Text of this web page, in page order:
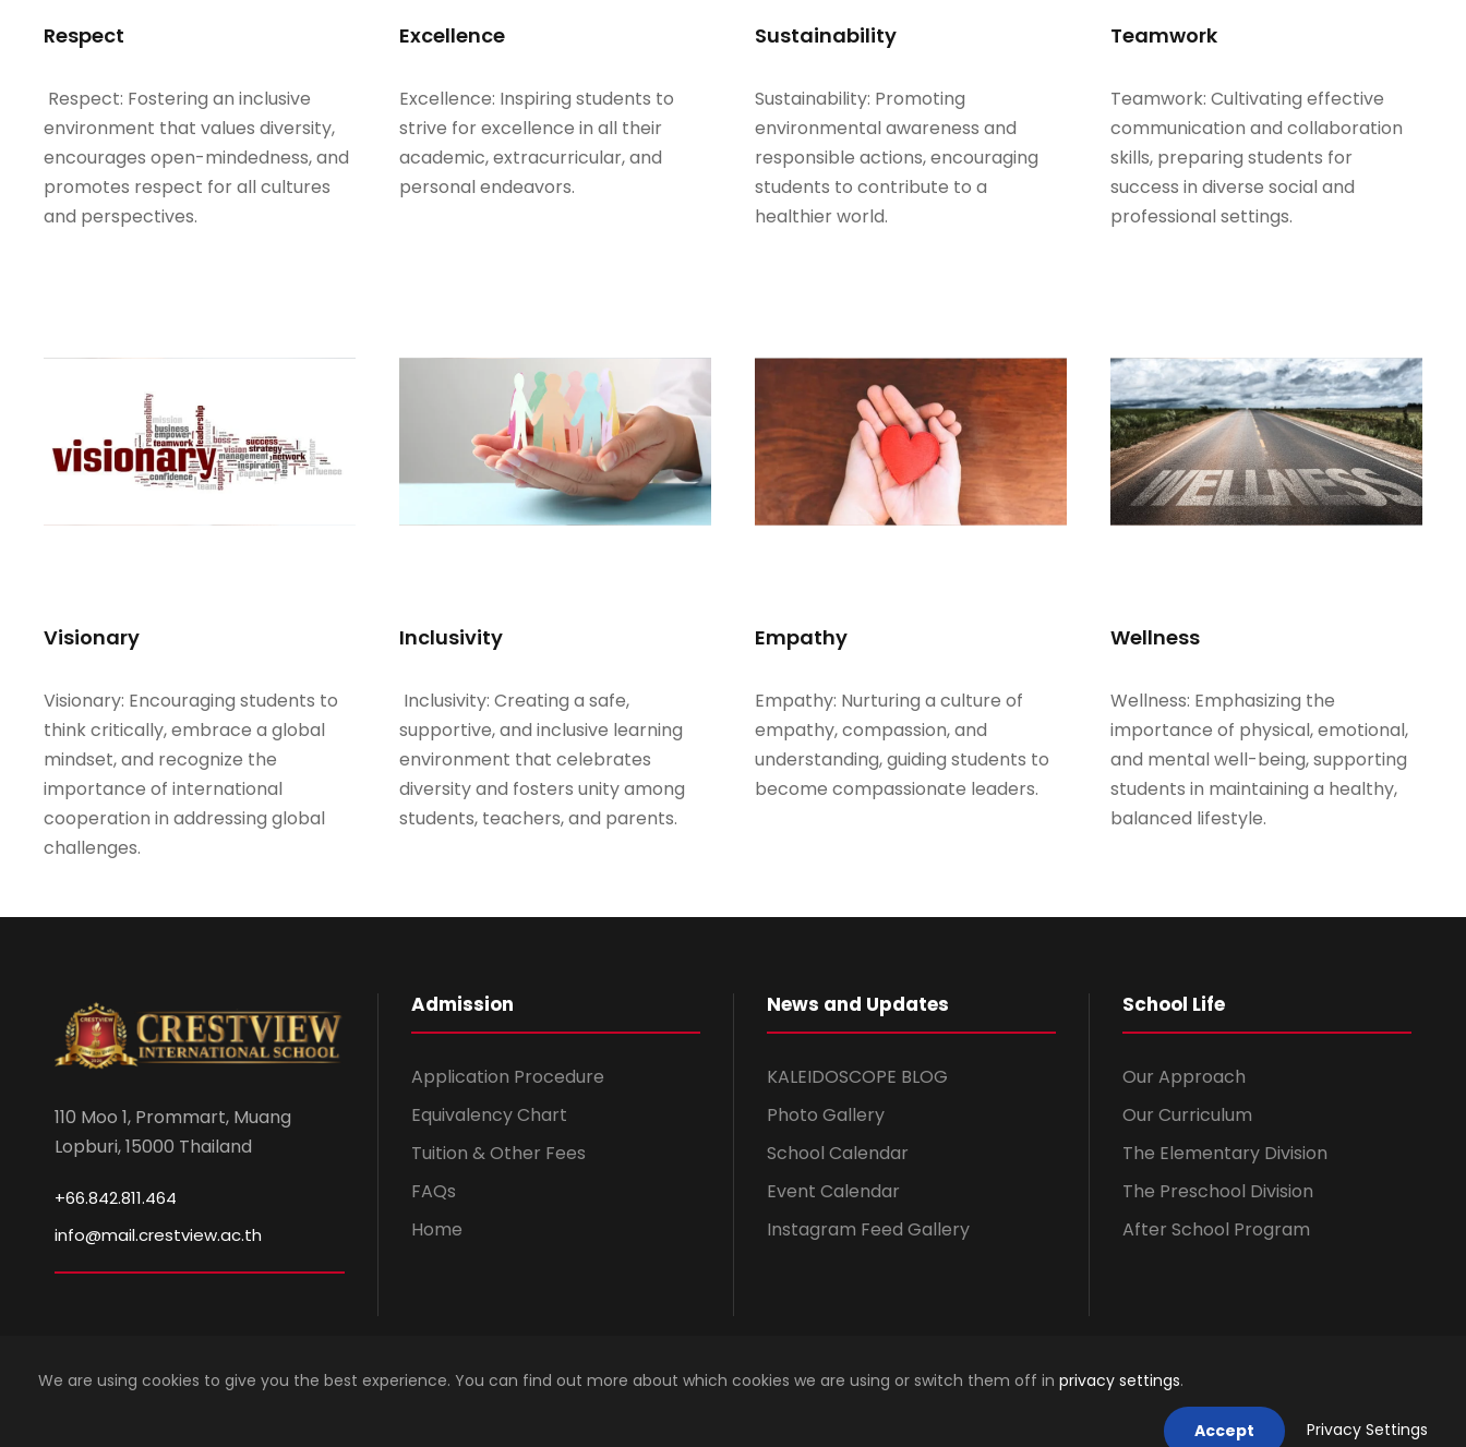
Respect
Respect: Fostering an inclusive
environment that values diversity,
encourages open-mindedness, and
promotes respect for all cultures
and perspectives.
Excellence
Excellence: Inspiring students to
strive for excellence in all their
academic, extracurricular, and
personal endeavors.
Sustainability
Sustainability: Promoting
environmental awareness and
responsible actions, encouraging
students to contribute to a
healthier world.
Teamwork
Teamwork: Cultivating effective
communication and collaboration
skills, preparing students for
success in diverse social and
professional settings.
Visionary
Visionary: Encouraging students to
think critically, embrace a global
mindset, and recognize the
importance of international
cooperation in addressing global
challenges.
Inclusivity
Inclusivity: Creating a safe,
supportive, and inclusive learning
environment that celebrates
diversity and fosters unity among
students, teachers, and parents.
Empathy
Empathy: Nurturing a culture of
empathy, compassion, and
understanding, guiding students to
become compassionate leaders.
Wellness
Wellness: Emphasizing the
importance of physical, emotional,
and mental well-being, supporting
students in maintaining a healthy,
balanced lifestyle.
110 Moo 1, Prommart, Muang
Lopburi, 15000 Thailand
+66.842.811.464
info@mail.crestview.ac.th
Admission
Application Procedure
Equivalency Chart
Tuition & Other Fees
FAQs
Home
News and Updates
KALEIDOSCOPE BLOG
Photo Gallery
School Calendar
Event Calendar
Instagram Feed Gallery
School Life
Our Approach
Our Curriculum
The Elementary Division
The Preschool Division
After School Program
We are using cookies to give you the best experience. You can find out more about which cookies we are using or switch them off in privacy settings.
Accept Privacy Settings